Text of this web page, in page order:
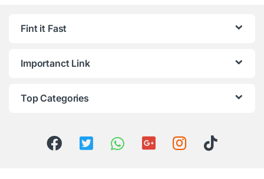
Fint it Fast
Importanct Link
Top Categories